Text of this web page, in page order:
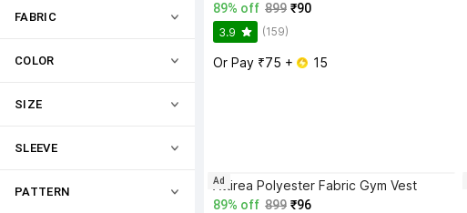
FABRIC
COLOR
SIZE
SLEEVE
PATTERN
89% off 899 ₹90
3.9 (159)
Or Pay ₹75 + 15
Attirea Polyester Fabric Gym Vest
89% off 899 ₹96
Ad